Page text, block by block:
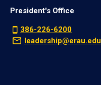
President's Office
386-226-6200
leadership@erau.edu